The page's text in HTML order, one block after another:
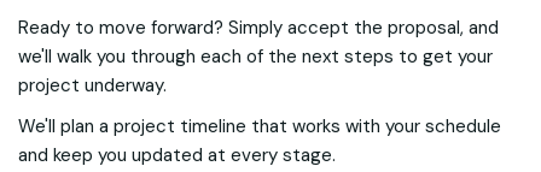
Ready to move forward? Simply accept the proposal, and
we'll walk you through each of the next steps to get your
project underway.
We'll plan a project timeline that works with your schedule
and keep you updated at every stage.